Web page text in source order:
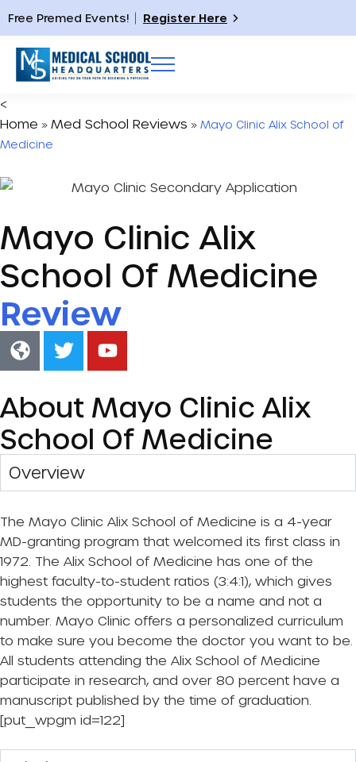
Free Premed Events! Register Here
<
Home » Med School Reviews » Mayo Clinic Alix School of
Medicine
Mayo Clinic Alix
School Of Medicine
Review
About Mayo Clinic Alix
School Of Medicine
Overview​
The Mayo Clinic Alix School of Medicine is a 4-year
MD-granting program that welcomed its first class in
1972. The Alix School of Medicine has one of the
highest faculty-to-student ratios (3:4:1), which gives
students the opportunity to be a name and not a
number. Mayo Clinic offers a personalized curriculum
to make sure you become the doctor you want to be.
All students attending the Alix School of Medicine
participate in research, and over 80 percent have a
manuscript published by the time of graduation.
[put_wpgm id=122]